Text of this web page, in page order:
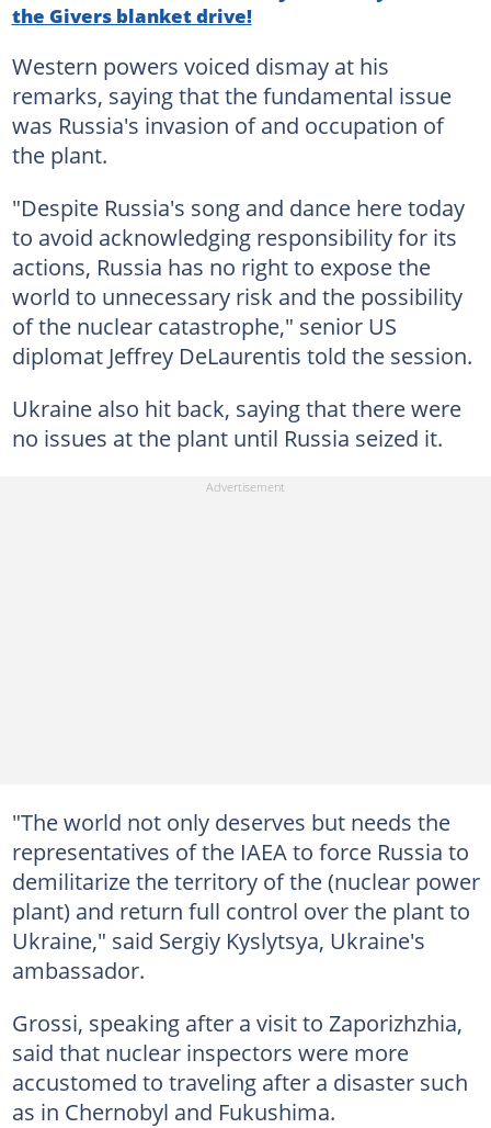
the Givers blanket drive!
Western powers voiced dismay at his
remarks, saying that the fundamental issue
was Russia's invasion of and occupation of
the plant.
"Despite Russia's song and dance here today
to avoid acknowledging responsibility for its
actions, Russia has no right to expose the
world to unnecessary risk and the possibility
of the nuclear catastrophe," senior US
diplomat Jeffrey DeLaurentis told the session.
Ukraine also hit back, saying that there were
no issues at the plant until Russia seized it.
"The world not only deserves but needs the
representatives of the IAEA to force Russia to
demilitarize the territory of the (nuclear power
plant) and return full control over the plant to
Ukraine," said Sergiy Kyslytsya, Ukraine's
ambassador.
Grossi, speaking after a visit to Zaporizhzhia,
said that nuclear inspectors were more
accustomed to traveling after a disaster such
as in Chernobyl and Fukushima.